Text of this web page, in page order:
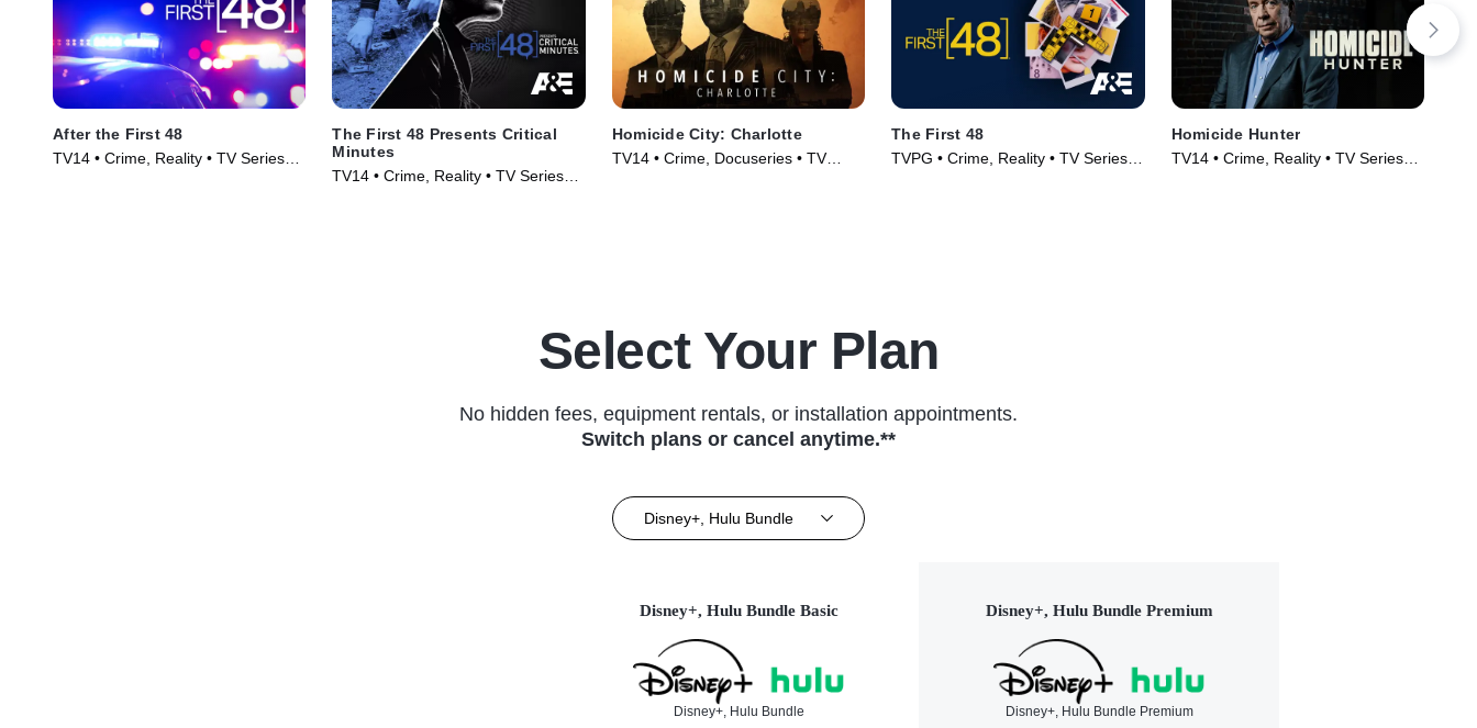
After the First 48
TV14 • Crime, Reality • TV Series
The First 48 Presents Critical
Minutes
TV14 • Crime, Reality • TV Series
Homicide City: Charlotte
TV14 • Crime, Docuseries • TV
The First 48
TVPG • Crime, Reality • TV Series
Homicide Hunter
TV14 • Crime, Reality • TV Series
Select Your Plan
No hidden fees, equipment rentals, or installation appointments.
Switch plans or cancel anytime.**
Disney+, Hulu Bundle
Disney+, Hulu Bundle Basic
Disney+, Hulu Bundle
Disney+, Hulu Bundle Premium
Disney+, Hulu Bundle Premium